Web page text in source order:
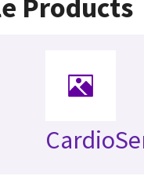
Products